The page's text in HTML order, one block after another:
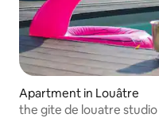
Apartment in Louâtre
the gite de louatre studio